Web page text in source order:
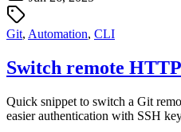
Git, Automation, CLI
Switch remote
Quick snippet to switch a Git
easier authentication with SSH